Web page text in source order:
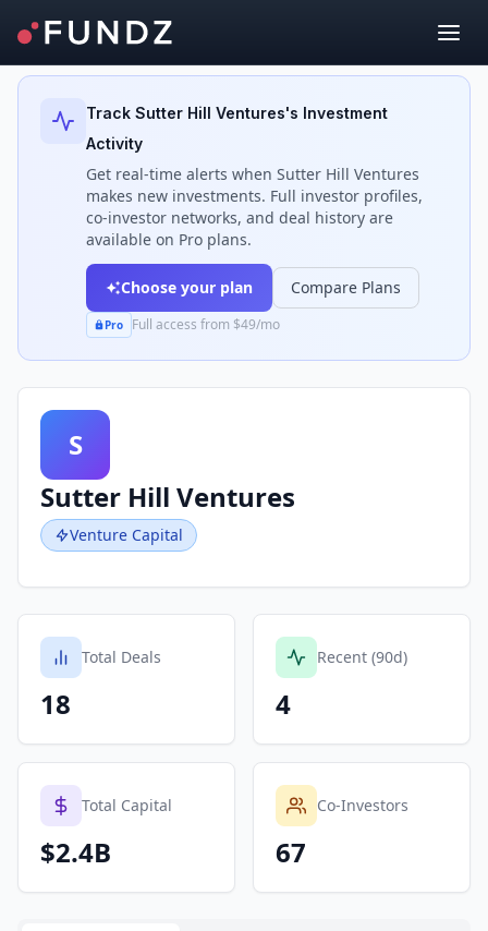
Back to Investors
Track Sutter Hill Ventures's Investment
Activity
Get real-time alerts when Sutter Hill Ventures
makes new investments. Full investor profiles,
co-investor networks, and deal history are
available on Pro plans.
Choose your plan Compare Plans
Pro Full access from $49/mo
S
Sutter Hill Ventures
Venture Capital
Total Deals
18
Recent (90d)
4
Total Capital
$2.4B
Co-Investors
67